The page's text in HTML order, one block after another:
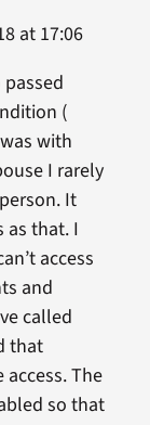
at 17:06
(
with
I rarely
It
as that. I
access
and
called
that
The
so that